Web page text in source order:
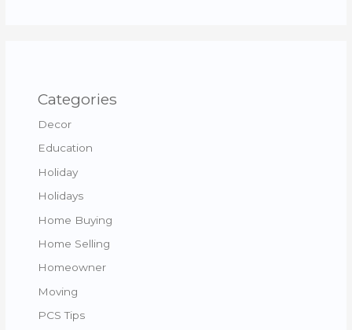
Categories
Decor
Education
Holiday
Holidays
Home Buying
Home Selling
Homeowner
Moving
PCS Tips